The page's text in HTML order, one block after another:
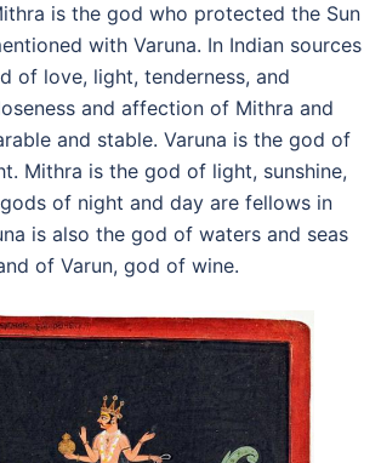
is the god who protected the Sun
with Varuna. In Indian sources
of love, light, tenderness, and
and affection of Mithra and
and stable. Varuna is the god of
Mithra is the god of light, sunshine,
of night and day are fellows in
is also the god of waters and seas
of Varun, god of wine.